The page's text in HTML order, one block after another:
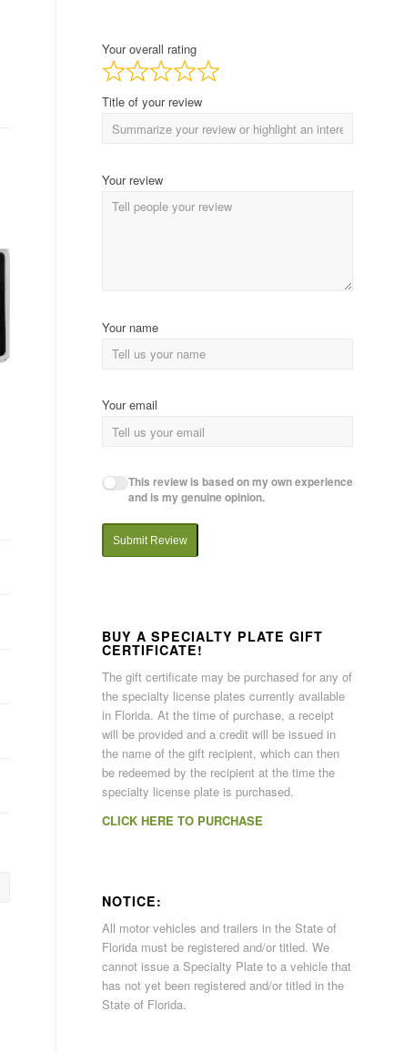
Your overall rating
Title of your review
Your review
Your name
Your email
This review is based on my own experience
and is my genuine opinion.
Submit Review
BUY A SPECIALTY PLATE GIFT
CERTIFICATE!
The gift certificate may be purchased for any of
the specialty license plates currently available
in Florida. At the time of purchase, a receipt
will be provided and a credit will be issued in
the name of the gift recipient, which can then
be redeemed by the recipient at the time the
specialty license plate is purchased.
CLICK HERE TO PURCHASE
NOTICE:
All motor vehicles and trailers in the State of
Florida must be registered and/or titled. We
cannot issue a Specialty Plate to a vehicle that
has not yet been registered and/or titled in the
State of Florida.